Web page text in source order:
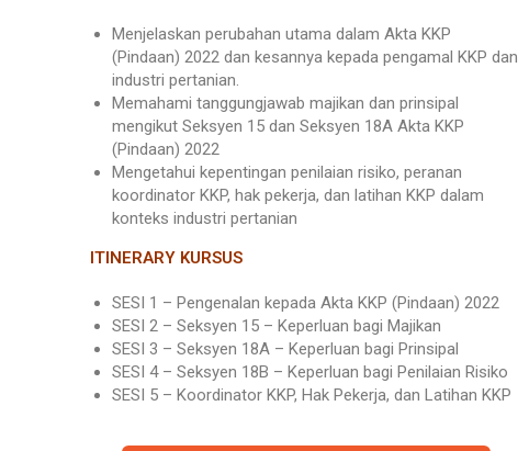
Menjelaskan perubahan utama dalam Akta KKP
(Pindaan) 2022 dan kesannya kepada pengamal KKP dan
industri pertanian.
Memahami tanggungjawab majikan dan prinsipal
mengikut Seksyen 15 dan Seksyen 18A Akta KKP
(Pindaan) 2022
Mengetahui kepentingan penilaian risiko, peranan
koordinator KKP, hak pekerja, dan latihan KKP dalam
konteks industri pertanian
ITINERARY KURSUS
SESI 1 – Pengenalan kepada Akta KKP (Pindaan) 2022
SESI 2 – Seksyen 15 – Keperluan bagi Majikan
SESI 3 – Seksyen 18A – Keperluan bagi Prinsipal
SESI 4 – Seksyen 18B – Keperluan bagi Penilaian Risiko
SESI 5 – Koordinator KKP, Hak Pekerja, dan Latihan KKP